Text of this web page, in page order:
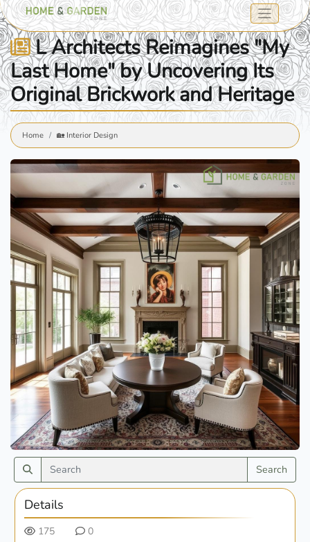
L Architects Reimagines "My
Last Home" by Uncovering Its
Original Brickwork and Heritage
Home 🏡 Interior Design
Search
Details
175
0